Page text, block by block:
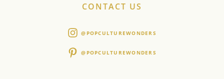
CONTACT US
@POPCULTUREWONDERS
@POPCULTUREWONDERS